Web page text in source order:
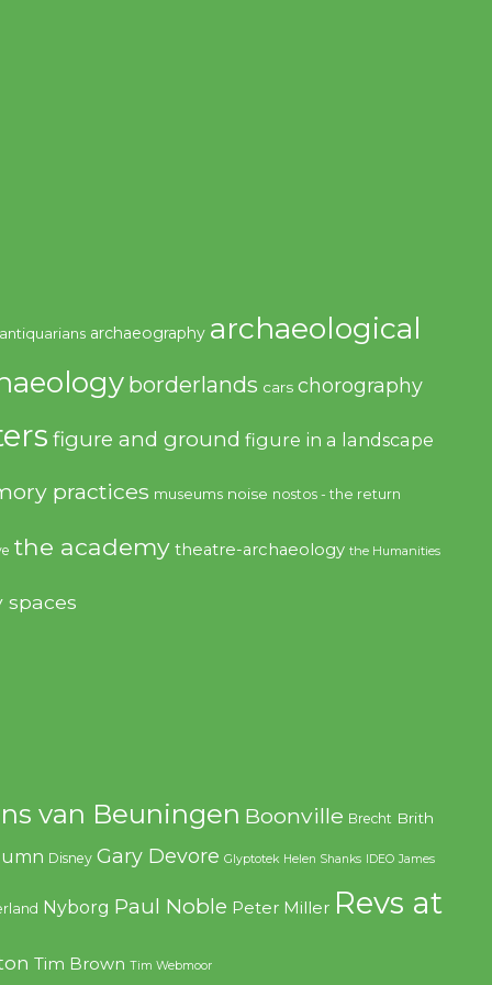
antiquarians archaeography archaeological
borderlands cars chorography
figure and ground figure in a landscape
practices museums noise nostos - the return
the academy theatre-archaeology the Humanities
spaces
van Beuningen Boonville Brecht Brith
Disney Gary Devore Glyptotek Helen Shanks IDEO James
Nyborg Paul Noble Peter Miller Revs at
Tim Brown Tim Webmoor